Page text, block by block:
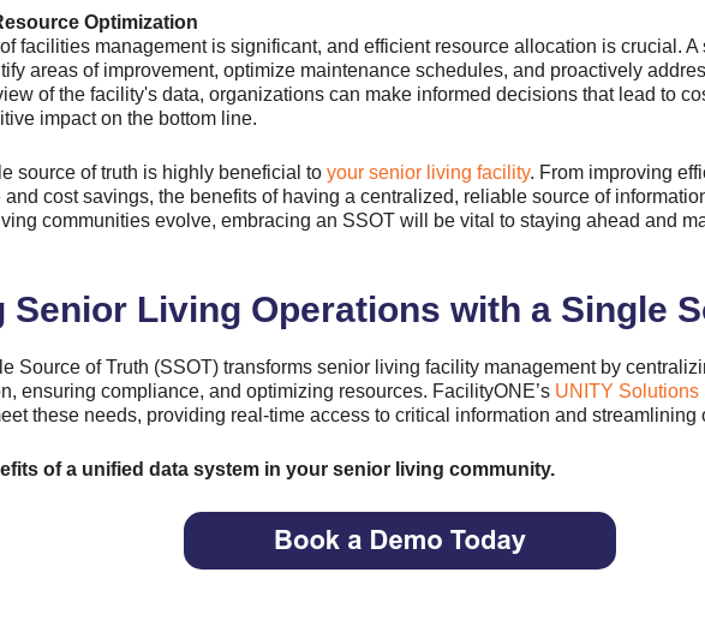
Optimization
facilities management is significant, and efficient resource allocation is crucial.
areas of improvement, optimize maintenance schedules, and proactively
of the facility's data, organizations can make informed decisions that lead to
impact on the bottom line.
source of truth is highly beneficial to your senior living facility. From improving
cost savings, the benefits of having a centralized, reliable source of
communities evolve, embracing an SSOT will be vital to staying ahead and
Senior Living Operations with a Single
Source of Truth (SSOT) transforms senior living facility management by
ensuring compliance, and optimizing resources. FacilityONE’s UNITY Solutions
these needs, providing real-time access to critical information and streamlining
of a unified data system in your senior living community.